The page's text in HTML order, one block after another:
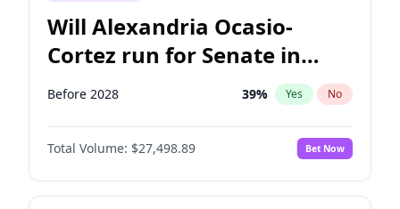
Will Alexandria Ocasio-
Cortez run for Senate in
2028?
Before 2028 39% Yes No
Total Volume: $27,498.89 Bet Now